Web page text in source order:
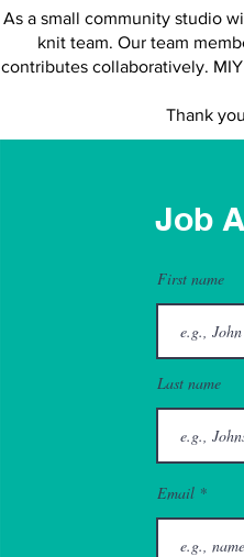
As a small community studio
knit team. Our team
contributes collaboratively.
Thank
Job
First name
Last name
Email